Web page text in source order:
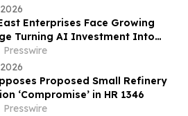
Enterprises Face Growing
Turning AI Investment Into
Results
Proposed Small Refinery
‘Compromise’ in HR 1346